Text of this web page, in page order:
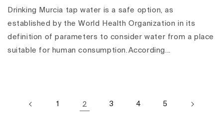
Drinking Murcia tap water is a safe option, as
established by the World Health Organization in its
definition of parameters to consider water from a place
suitable for human consumption.According...
1 2 3 4 5